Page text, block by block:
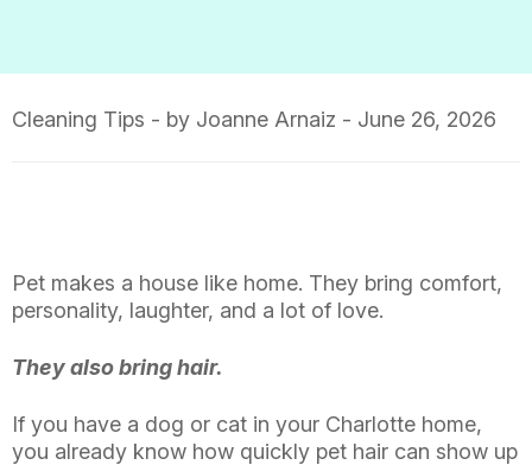
Cleaning Tips - by Joanne Arnaiz - June 26, 2026
Pet makes a house like home. They bring comfort,
personality, laughter, and a lot of love.
They also bring hair.
If you have a dog or cat in your Charlotte home,
you already know how quickly pet hair can show up